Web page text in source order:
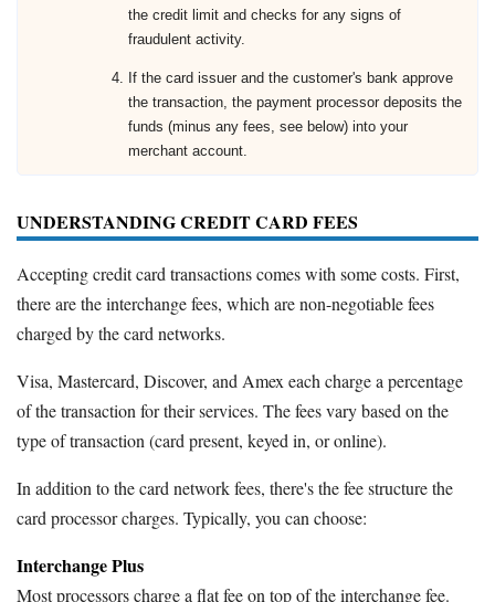
the credit limit and checks for any signs of
fraudulent activity.
If the card issuer and the customer's bank approve
the transaction, the payment processor deposits the
funds (minus any fees, see below) into your
merchant account.
UNDERSTANDING CREDIT CARD FEES
Accepting credit card transactions comes with some costs. First,
there are the interchange fees, which are non-negotiable fees
charged by the card networks.
Visa, Mastercard, Discover, and Amex each charge a percentage
of the transaction for their services. The fees vary based on the
type of transaction (card present, keyed in, or online).
In addition to the card network fees, there's the fee structure the
card processor charges. Typically, you can choose:
Interchange Plus
Most processors charge a flat fee on top of the interchange fee.